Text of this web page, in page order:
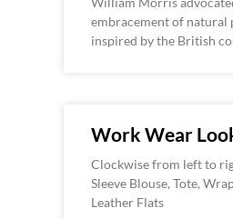
embracement of natural
inspired by the British
Work Wear
Clockwise from left to
Sleeve Blouse, Tote,
Leather Flats